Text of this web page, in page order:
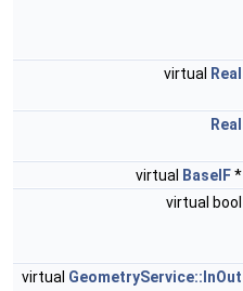
virtual
Real
Real
virtual
BaseIF*
virtual bool
virtual GeometryService::InOut